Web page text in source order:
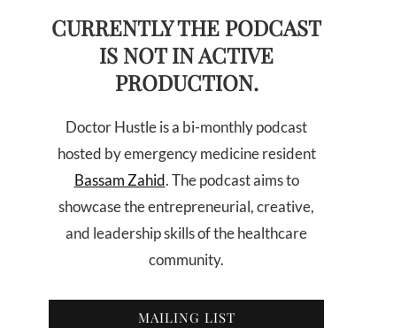
CURRENTLY THE PODCAST
IS NOT IN ACTIVE
PRODUCTION.
Doctor Hustle is a bi-monthly podcast
hosted by emergency medicine resident
Bassam Zahid. The podcast aims to
showcase the entrepreneurial, creative,
and leadership skills of the healthcare
community.
MAILING LIST